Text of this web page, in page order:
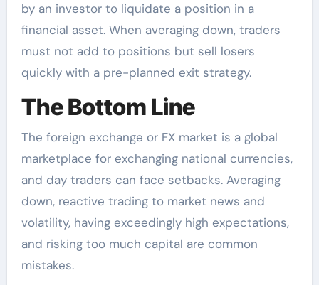
by an investor to liquidate a position in a
financial asset. When averaging down, traders
must not add to positions but sell losers
quickly with a pre-planned exit strategy.
The Bottom Line
The foreign exchange or FX market is a global
marketplace for exchanging national currencies,
and day traders can face setbacks. Averaging
down, reactive trading to market news and
volatility, having exceedingly high expectations,
and risking too much capital are common
mistakes.